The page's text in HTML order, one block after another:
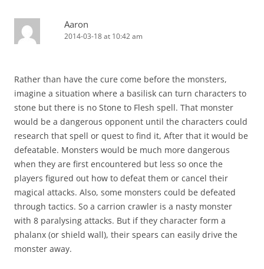
Aaron
2014-03-18 at 10:42 am
Rather than have the cure come before the monsters,
imagine a situation where a basilisk can turn characters to
stone but there is no Stone to Flesh spell. That monster
would be a dangerous opponent until the characters could
research that spell or quest to find it, After that it would be
defeatable. Monsters would be much more dangerous
when they are first encountered but less so once the
players figured out how to defeat them or cancel their
magical attacks. Also, some monsters could be defeated
through tactics. So a carrion crawler is a nasty monster
with 8 paralysing attacks. But if they character form a
phalanx (or shield wall), their spears can easily drive the
monster away.